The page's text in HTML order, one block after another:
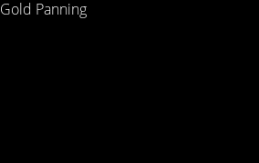
Gold Panning